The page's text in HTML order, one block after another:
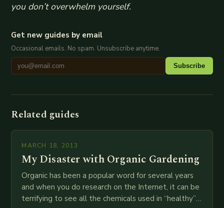
you don’t overwhelm yourself.
Get new guides by email
Occasional emails. No spam. Unsubscribe anytime.
Subscribe
Related guides
MARCH 18, 2013
My Disaster with Organic Gardening
Organic has been a popular word for several years
and when you do research on the Internet, it can be
terrifying to see all the chemicals used in “healthy”